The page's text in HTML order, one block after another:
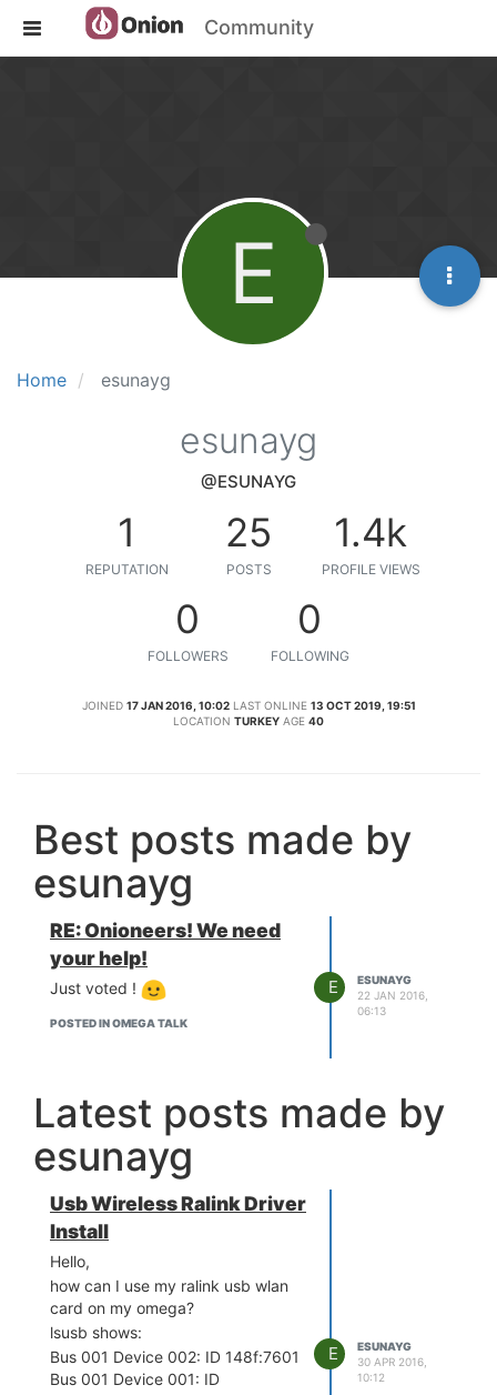
Community
Home esunayg
E
esunayg
@ESUNAYG
1
REPUTATION
25
POSTS
1.4k
PROFILE VIEWS
0
FOLLOWERS
0
FOLLOWING
JOINED 17 JAN 2016, 10:02 LAST ONLINE 13 OCT 2019, 19:51
LOCATION TURKEY AGE 40
Best posts made by
esunayg
RE: Onioneers! We need
your help!
Just voted !
POSTED IN OMEGA TALK
E
ESUNAYG
22 JAN 2016,
06:13
Latest posts made by
esunayg
Usb Wireless Ralink Driver
Install
Hello,
how can I use my ralink usb wlan
card on my omega?
lsusb shows:
Bus 001 Device 002: ID 148f:7601
Bus 001 Device 001: ID
E
ESUNAYG
30 APR 2016,
10:12